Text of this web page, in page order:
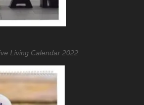
Living Calendar 2022